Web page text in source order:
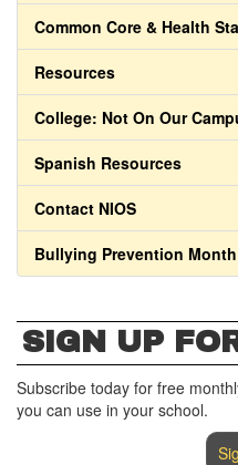
Common Core & Health
Resources
College: Not On Our
Spanish Resources
Contact NIOS
Bullying Prevention Month
SIGN UP
Subscribe today for free
you can use in your school.